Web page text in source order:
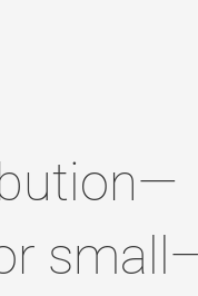
small—